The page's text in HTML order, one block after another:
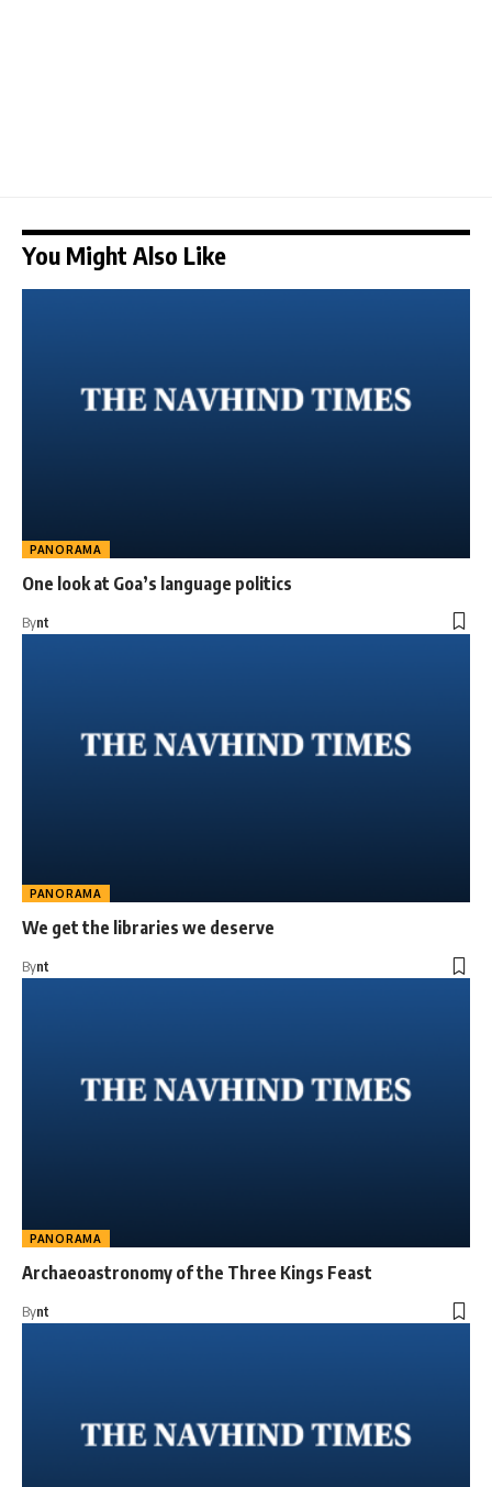
You Might Also Like
PANORAMA
One look at Goa’s language politics
Bynt
PANORAMA
We get the libraries we deserve
Bynt
PANORAMA
Archaeoastronomy of the Three Kings Feast
Bynt